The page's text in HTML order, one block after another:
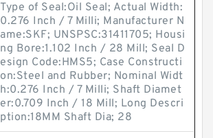
Type of Seal:Oil Seal; Actual Width:
0.276 Inch / 7 Milli; Manufacturer N
ame:SKF; UNSPSC:31411705; Housi
ng Bore:1.102 Inch / 28 Mill; Seal D
esign Code:HMS5; Case Constructi
on:Steel and Rubber; Nominal Widt
h:0.276 Inch / 7 Milli; Shaft Diamet
er:0.709 Inch / 18 Mill; Long Descri
ption:18MM Shaft Dia; 28